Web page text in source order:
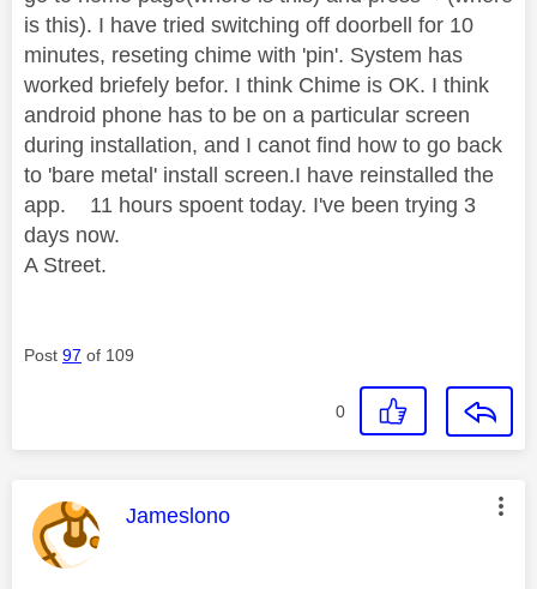
is this). I have tried switching off doorbell for 10
minutes, reseting chime with 'pin'. System has
worked briefely befor. I think Chime is OK. I think
android phone has to be on a particular screen
during installation, and I canot find how to go back
to 'bare metal' install screen.I have reinstalled the
app. 11 hours spoent today. I've been trying 3
days now.
A Street.
Post 97 of 109
0
This message was authored by:
Jameslono